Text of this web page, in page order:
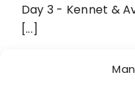
Day 3 - Kennet &
[...]